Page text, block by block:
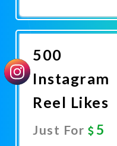
Now
500
Instagram
Reel Likes
Just For 5